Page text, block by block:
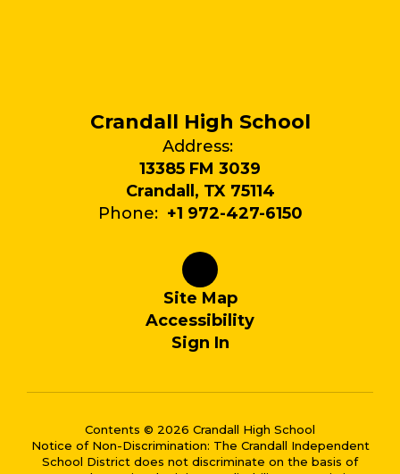
Crandall High School
Address:
13385 FM 3039
Crandall, TX 75114
Phone: +1 972-427-6150
Site Map
Accessibility
Sign In
Contents © 2026 Crandall High School
Notice of Non-Discrimination: The Crandall Independent
School District does not discriminate on the basis of